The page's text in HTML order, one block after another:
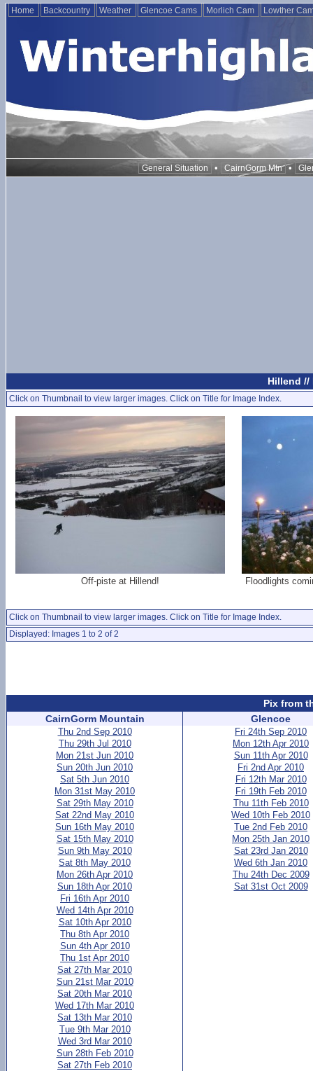
Home Backcountry Weather Glencoe Cams Morlich Cam Lowther
General Situation • CairnGorm Mtn •
Hillend //
Click on Thumbnail to view larger images. Click on Title for Image Index.
Off-piste at Hillend! Floodlights
Click on Thumbnail to view larger images. Click on Title for Image Index.
Displayed: Images 1 to 2 of 2
Pix from
CairnGorm Mountain
Thu 2nd Sep 2010
Thu 29th Jul 2010
Mon 21st Jun 2010
Sun 20th Jun 2010
Sat 5th Jun 2010
Mon 31st May 2010
Sat 29th May 2010
Sat 22nd May 2010
Sun 16th May 2010
Sat 15th May 2010
Sun 9th May 2010
Sat 8th May 2010
Mon 26th Apr 2010
Sun 18th Apr 2010
Fri 16th Apr 2010
Wed 14th Apr 2010
Sat 10th Apr 2010
Thu 8th Apr 2010
Sun 4th Apr 2010
Thu 1st Apr 2010
Sat 27th Mar 2010
Sun 21st Mar 2010
Sat 20th Mar 2010
Wed 17th Mar 2010
Sat 13th Mar 2010
Tue 9th Mar 2010
Wed 3rd Mar 2010
Sun 28th Feb 2010
Sat 27th Feb 2010
Glencoe
Fri 24th Sep 2010
Mon 12th Apr 2010
Sun 11th Apr 2010
Fri 2nd Apr 2010
Fri 12th Mar 2010
Fri 19th Feb 2010
Thu 11th Feb 2010
Wed 10th Feb 2010
Tue 2nd Feb 2010
Mon 25th Jan 2010
Sat 23rd Jan 2010
Wed 6th Jan 2010
Thu 24th Dec 2009
Sat 31st Oct 2009